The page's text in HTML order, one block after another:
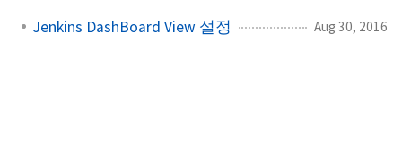
Jenkins DashBoard View 설정 Aug 30, 2016